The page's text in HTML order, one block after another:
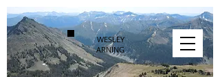
WESLEY
ARNING